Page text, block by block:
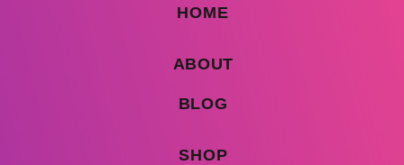
SHOP
HOME
BLOG
ABOUT